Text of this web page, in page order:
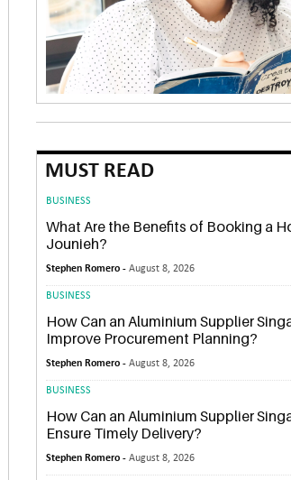
MUST READ
BUSINESS
What Are the Benefits of Booking a
Jounieh?
Stephen Romero -August 8, 2026
BUSINESS
How Can an Aluminium Supplier
Improve Procurement Planning?
Stephen Romero -August 8, 2026
BUSINESS
How Can an Aluminium Supplier
Ensure Timely Delivery?
Stephen Romero -August 8, 2026